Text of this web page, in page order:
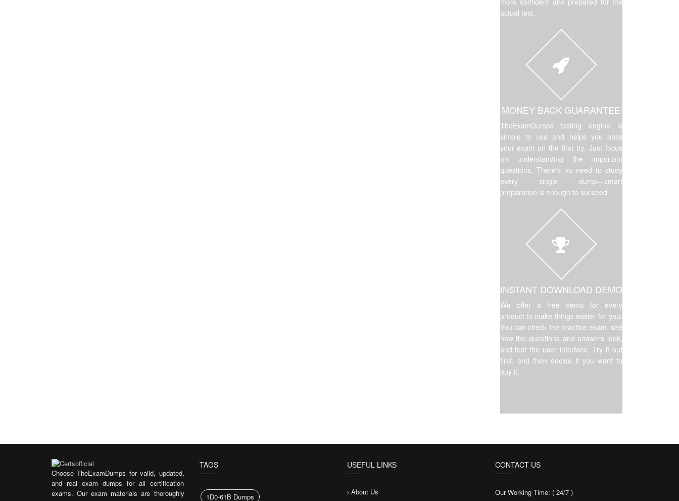
actual test.
MONEY BACK GUARANTEE
TheExamDumps testing engine is
simple to use and helps you pass
your exam on the first try. Just focus
on understanding the important
questions. There's no need to study
every single dump—smart
preparation is enough to succeed.
INSTANT DOWNLOAD DEMO
We offer a free demo for every
product to make things easier for you.
You can check the practice exam, see
how the questions and answers look,
and test the user interface. Try it out
first, and then decide if you want to
buy it.
Choose TheExamDumps for valid, updated,
and real exam dumps for all certification
exams. Our exam materials are thoroughly
TAGS
1D0-61B Dumps
USEFUL LINKS
About Us
CONTACT US
Our Working Time: ( 24/7 )